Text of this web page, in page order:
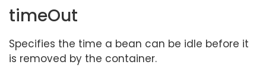
timeOut
Specifies the time a bean can be idle before it
is removed by the container.